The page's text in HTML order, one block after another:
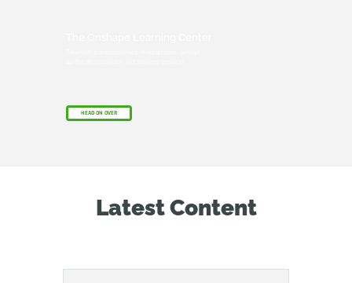
HEAD ON OVER
Latest Content